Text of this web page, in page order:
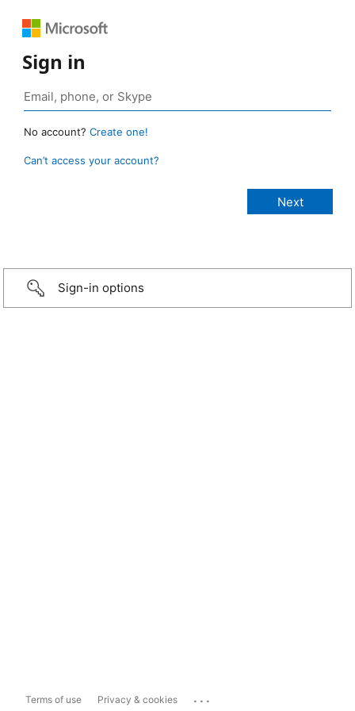
Sign in
No account? Create one!
Can’t access your account?
Sign-in options
Terms of use Privacy & cookies ...